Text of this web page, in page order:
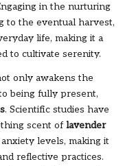
in the nurturing
to the eventual harvest,
life, making it a
to cultivate serenity.
only awakens the
being fully present,
. Scientific studies have
scent of lavender
levels, making it
reflective practices.